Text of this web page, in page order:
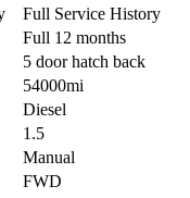
Full Service History
Full 12 months
5 door hatch back
54000mi
Diesel
1.5
Manual
FWD